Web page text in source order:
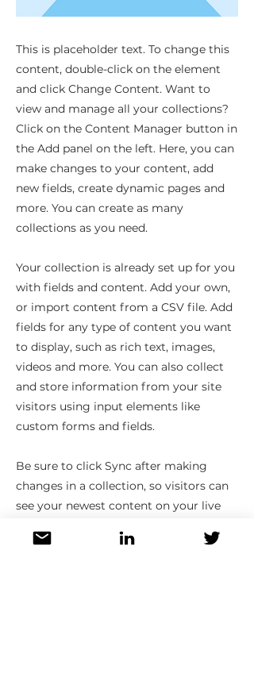
This is placeholder text. To change this
content, double-click on the element
and click Change Content. Want to
view and manage all your collections?
Click on the Content Manager button in
the Add panel on the left. Here, you can
make changes to your content, add
new fields, create dynamic pages and
more. You can create as many
collections as you need.
Your collection is already set up for you
with fields and content. Add your own,
or import content from a CSV file. Add
fields for any type of content you want
to display, such as rich text, images,
videos and more. You can also collect
and store information from your site
visitors using input elements like
custom forms and fields.
Be sure to click Sync after making
changes in a collection, so visitors can
see your newest content on your live
your elements are displaying content